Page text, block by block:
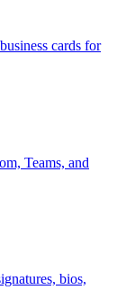
cards for
Teams, and
bios,